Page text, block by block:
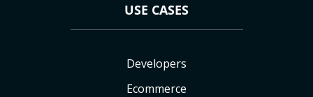
USE CASES
Developers
Ecommerce